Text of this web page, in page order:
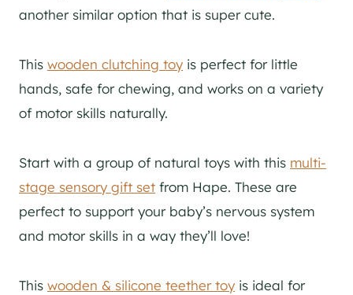
another similar option that is super cute.
This wooden clutching toy is perfect for little
hands, safe for chewing, and works on a variety
of motor skills naturally.
Start with a group of natural toys with this multi-
stage sensory gift set from Hape. These are
perfect to support your baby’s nervous system
and motor skills in a way they’ll love!
This wooden & silicone teether toy is ideal for